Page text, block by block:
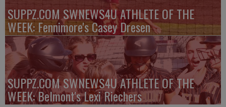
SUPPZ.COM SWNEWS4U ATHLETE OF THE
WEEK: Fennimore's Casey Dresen
SUPPZ.COM SWNEWS4U ATHLETE OF THE
WEEK: Belmont's Lexi Riechers